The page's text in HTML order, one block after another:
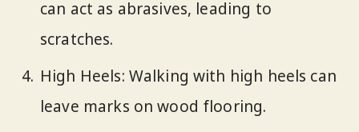
can act as abrasives, leading to
scratches.
High Heels: Walking with high heels can
leave marks on wood flooring.